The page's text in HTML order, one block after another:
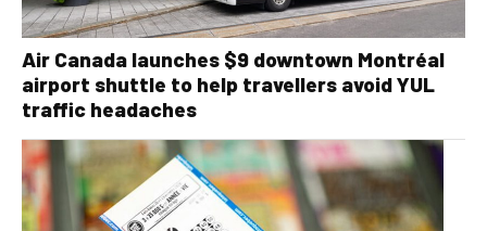
Air Canada launches $9 downtown Montréal
airport shuttle to help travellers avoid YUL
traffic headaches